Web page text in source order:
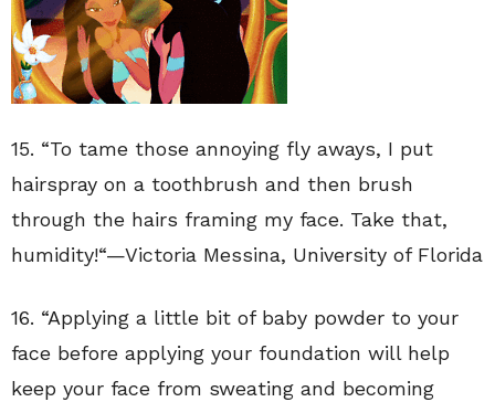
15. “To tame those annoying fly aways, I put
hairspray on a toothbrush and then brush
through the hairs framing my face. Take that,
humidity!“—Victoria Messina, University of Florida
16. “Applying a little bit of baby powder to your
face before applying your foundation will help
keep your face from sweating and becoming